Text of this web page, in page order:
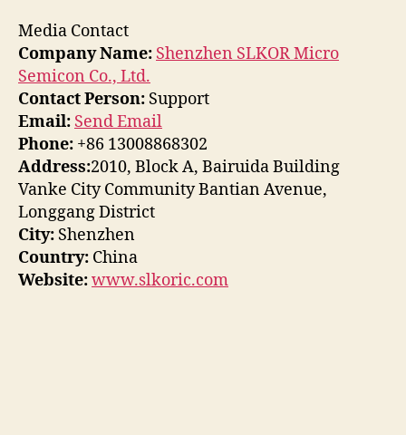
Media Contact
Company Name: Shenzhen SLKOR Micro
Semicon Co., Ltd.
Contact Person: Support
Email: Send Email
Phone: +86 13008868302
Address:2010, Block A, Bairuida Building
Vanke City Community Bantian Avenue,
Longgang District
City: Shenzhen
Country: China
Website:www.slkoric.com